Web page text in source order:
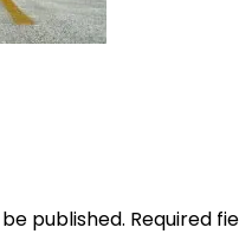
published. Required